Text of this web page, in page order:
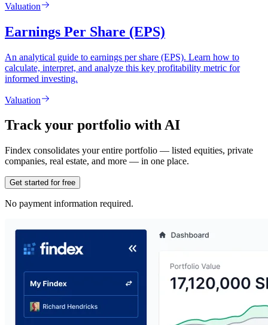
Valuation
Earnings Per Share (EPS)
An analytical guide to earnings per share (EPS). Learn how to
calculate, interpret, and analyze this key profitability metric for
informed investing.
Valuation
Track your portfolio with AI
Findex consolidates your entire portfolio — listed equities, private
companies, real estate, and more — in one place.
Get started for free
No payment information required.